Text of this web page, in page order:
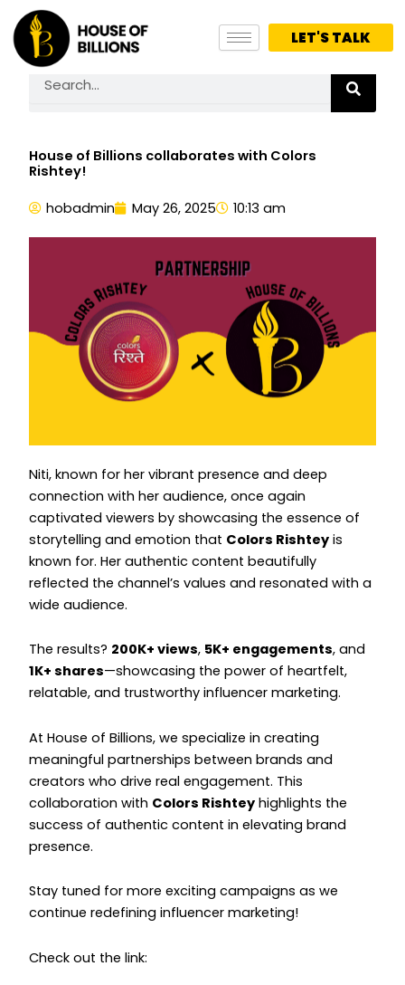
content
LET'S TALK
House of Billions collaborates with Colors
Rishtey!
hobadmin May 26, 2025 10:13 am
Niti, known for her vibrant presence and deep
connection with her audience, once again
captivated viewers by showcasing the essence of
storytelling and emotion that Colors Rishtey is
known for. Her authentic content beautifully
reflected the channel’s values and resonated with a
wide audience.
The results? 200K+ views, 5K+ engagements, and
1K+ shares—showcasing the power of heartfelt,
relatable, and trustworthy influencer marketing.
At House of Billions, we specialize in creating
meaningful partnerships between brands and
creators who drive real engagement. This
collaboration with Colors Rishtey highlights the
success of authentic content in elevating brand
presence.
Stay tuned for more exciting campaigns as we
continue redefining influencer marketing!
Check out the link:
Instagram
Instagram